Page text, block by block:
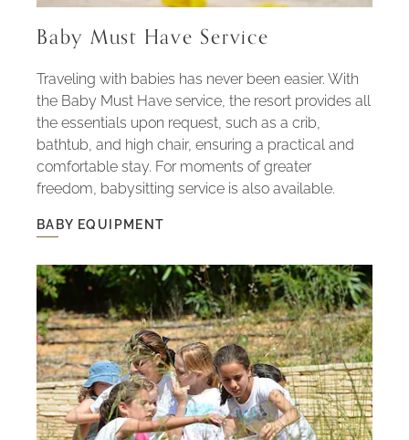
Baby Must Have Service
Traveling with babies has never been easier. With
the Baby Must Have service, the resort provides all
the essentials upon request, such as a crib,
bathtub, and high chair, ensuring a practical and
comfortable stay. For moments of greater
freedom, babysitting service is also available.
BABY EQUIPMENT
BABY
BABY
MUST
HAVE
SERVICE